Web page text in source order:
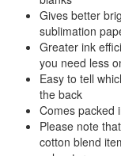
Gives better
sublimation
Greater ink
you need less
Easy to tell
the back
Comes packed
Please note
cotton blend